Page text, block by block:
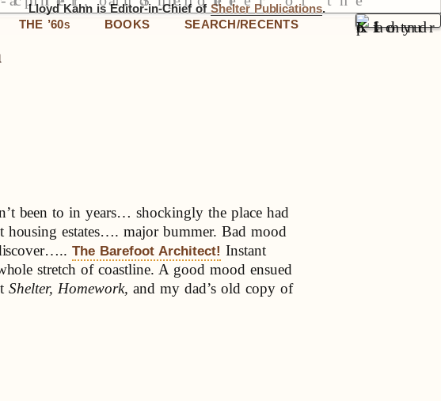
Lloyd Kahn is Editor-in-Chief of Shelter Publications.
THE ’60S BOOKS SEARCH/RECENTS
been to in years… shockingly the place had
estates…. major bummer. Bad mood
The Barefoot Architect! Instant
stretch of coastline. A good mood ensued
Shelter, Homework, and my dad’s old copy of